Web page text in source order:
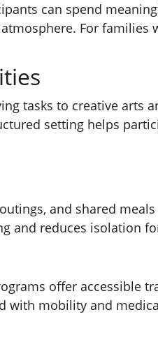
can spend
For
tasks to creative arts
setting helps
and shared
and reduces isolation
offer accessible
with mobility and